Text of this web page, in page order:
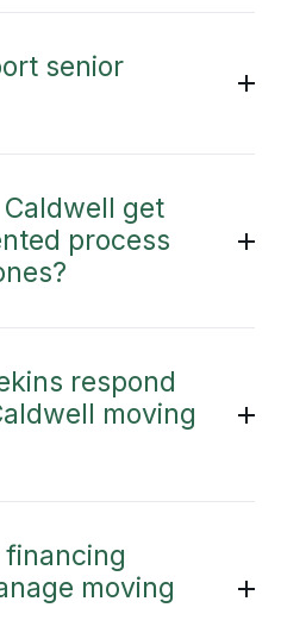
senior
get
process
respond
moving
financing
moving